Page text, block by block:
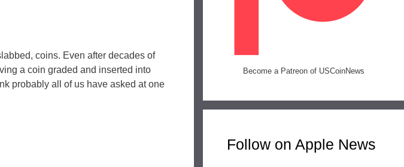
coins. Even after decades of
a coin graded and inserted into
probably all of us have asked at one
Become a Patreon of USCoinNews
Follow on Apple News